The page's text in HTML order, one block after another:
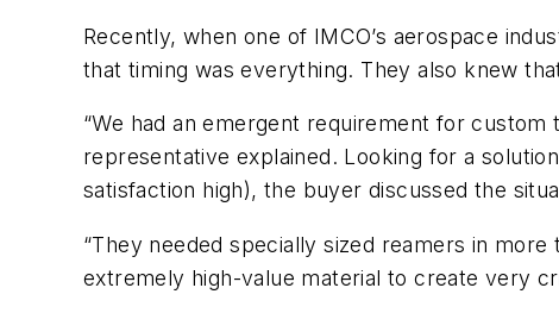
Recently, when one of IMCO’s aerospace
that timing was everything. They also knew
“We had an emergent requirement for
representative explained. Looking for a
satisfaction high), the buyer discussed the
“They needed specially sized reamers in
extremely high-value material to create very